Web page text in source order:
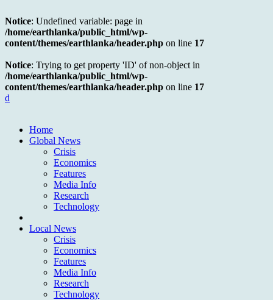
Notice: Undefined variable: page in
/home/earthlanka/public_html/wp-
content/themes/earthlanka/header.php on line 17
Notice: Trying to get property 'ID' of non-object in
/home/earthlanka/public_html/wp-
content/themes/earthlanka/header.php on line 17
d
Home
Global News
Crisis
Economics
Features
Media Info
Research
Technology
Local News
Crisis
Economics
Features
Media Info
Research
Technology